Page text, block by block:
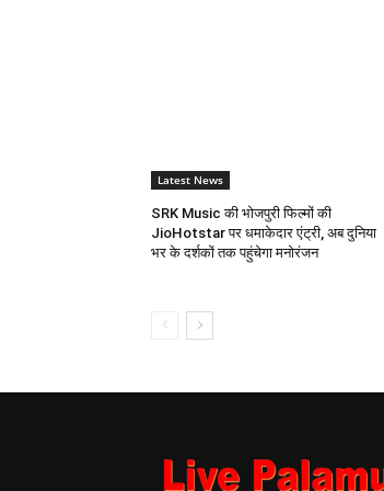
Latest News
SRK Music की भोजपुरी फिल्मों की
JioHotstar पर धमाकेदार एंट्री, अब दुनिया
भर के दर्शकों तक पहुंचेगा मनोरंजन